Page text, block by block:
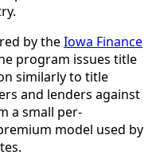
by theIowa Finance
program issues title
similarly to title
and lenders against
a small per-
model used by